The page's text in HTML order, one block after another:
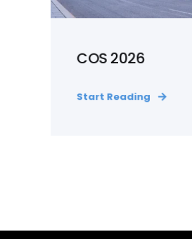
COS 2026
Start Reading